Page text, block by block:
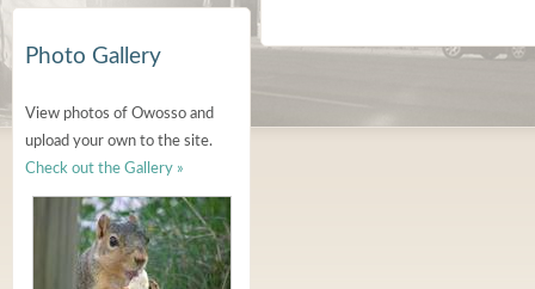
Photo Gallery
View photos of Owosso and
upload your own to the site.
Check out the Gallery »